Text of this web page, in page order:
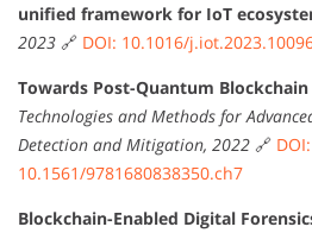
unified framework for IoT
2023 🔗 DOI: 10.1016/
Towards Post-Quantum
Technologies and Methods for
Detection and Mitigation, 2022 🔗 DOI:
10.1561/9781680838350.ch7
Blockchain-Enabled Digital